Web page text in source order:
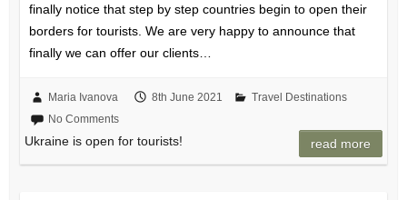
finally notice that step by step countries begin to open their
borders for tourists. We are very happy to announce that
finally we can offer our clients…
Maria Ivanova 8th June 2021
Travel Destinations
No Comments
Ukraine is open for tourists! read more